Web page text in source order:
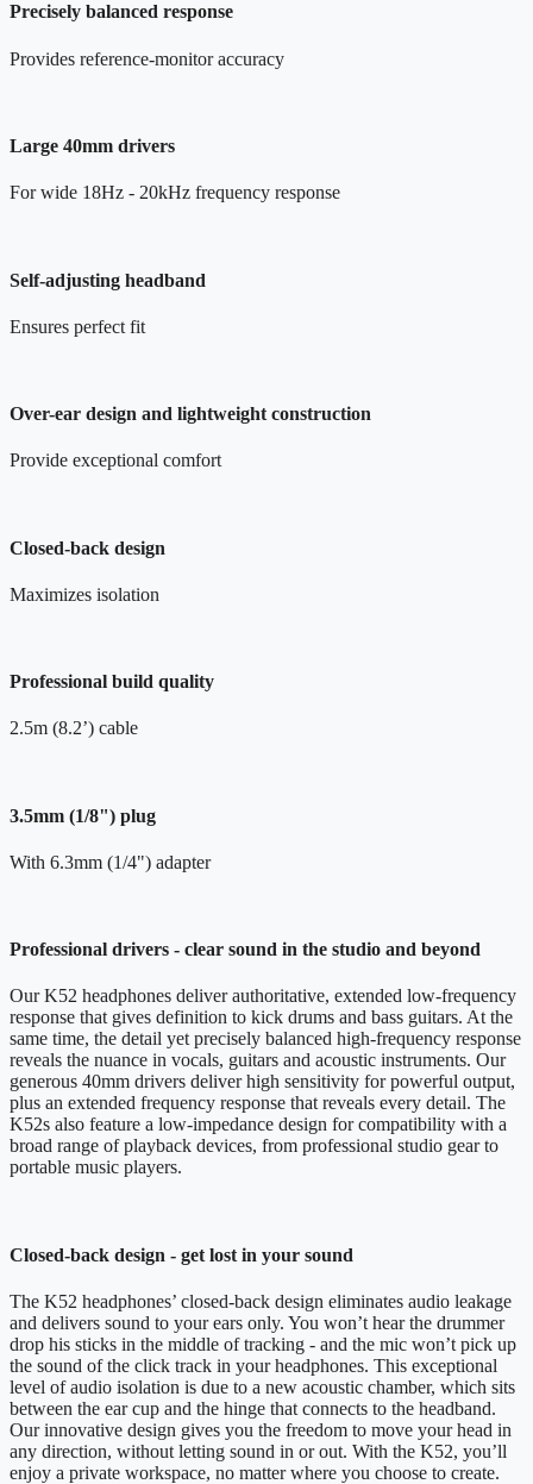
Precisely balanced response
Provides reference-monitor accuracy
Large 40mm drivers
For wide 18Hz - 20kHz frequency response
Self-adjusting headband
Ensures perfect fit
Over-ear design and lightweight construction
Provide exceptional comfort
Closed-back design
Maximizes isolation
Professional build quality
2.5m (8.2’) cable
3.5mm (1/8") plug
With 6.3mm (1/4") adapter
Professional drivers - clear sound in the studio and beyond
Our K52 headphones deliver authoritative, extended low-frequency
response that gives definition to kick drums and bass guitars. At the
same time, the detail yet precisely balanced high-frequency response
reveals the nuance in vocals, guitars and acoustic instruments. Our
generous 40mm drivers deliver high sensitivity for powerful output,
plus an extended frequency response that reveals every detail. The
K52s also feature a low-impedance design for compatibility with a
broad range of playback devices, from professional studio gear to
portable music players.
Closed-back design - get lost in your sound
The K52 headphones’ closed-back design eliminates audio leakage
and delivers sound to your ears only. You won’t hear the drummer
drop his sticks in the middle of tracking - and the mic won’t pick up
the sound of the click track in your headphones. This exceptional
level of audio isolation is due to a new acoustic chamber, which sits
between the ear cup and the hinge that connects to the headband.
Our innovative design gives you the freedom to move your head in
any direction, without letting sound in or out. With the K52, you’ll
enjoy a private workspace, no matter where you choose to create.